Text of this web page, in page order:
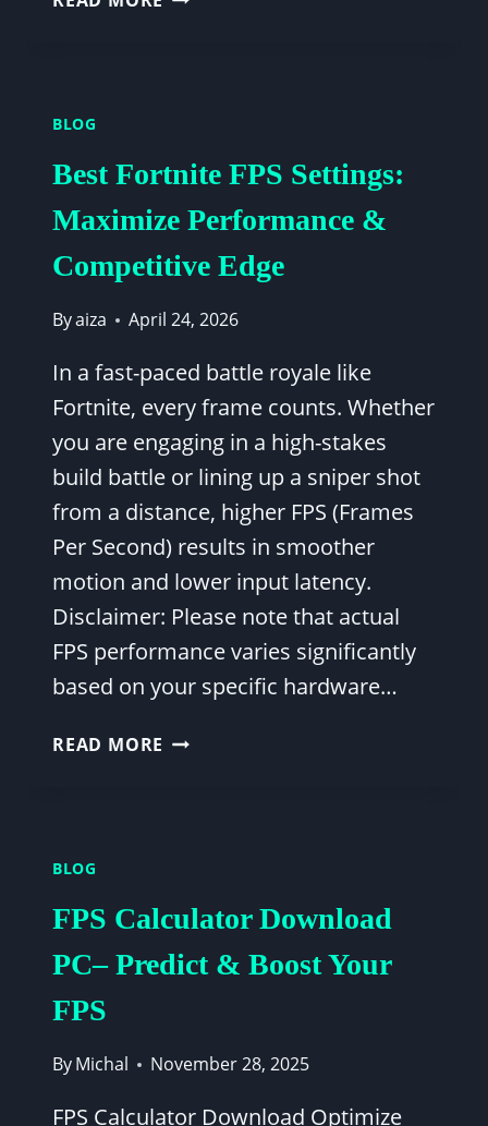
I5-
12400F
GUIDE
BLOG
Best Fortnite FPS Settings:
Maximize Performance &
Competitive Edge
Byaiza April 24, 2026
In a fast-paced battle royale like
Fortnite, every frame counts. Whether
you are engaging in a high-stakes
build battle or lining up a sniper shot
from a distance, higher FPS (Frames
Per Second) results in smoother
motion and lower input latency.
Disclaimer: Please note that actual
FPS performance varies significantly
based on your specific hardware…
READ MORE BEST
COMPETITIVE
EDGE
BLOG
FPS Calculator Download
PC– Predict & Boost Your
FPS
ByMichal November 28, 2025
FPS Calculator Download Optimize